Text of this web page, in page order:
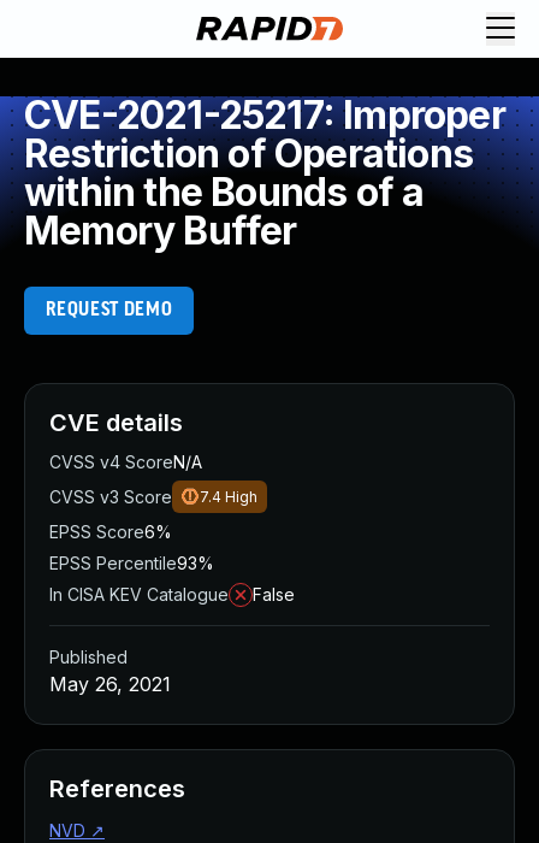
CVE-2021-25217: Improper
Restriction of Operations
within the Bounds of a
Memory Buffer
REQUEST DEMO
CVE details
CVSS v4 ScoreN/A
CVSS v3 Score
7.4 High
EPSS Score6%
EPSS Percentile93%
In CISA KEV Catalogue
False
Published
May 26, 2021
References
NVD ↗